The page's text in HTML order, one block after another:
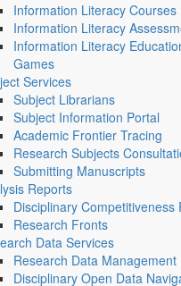
Information Literacy Courses
Information Literacy
Information Literacy
Games
Services
Subject Librarians
Subject Information Portal
Academic Frontier Tracing
Research Subjects
Submitting Manuscripts
Reports
Disciplinary Competitiveness
Research Fronts
Data Services
Research Data Management
Disciplinary Open Data